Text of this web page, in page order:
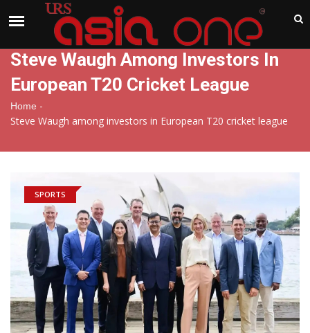
India
Steve Waugh Among Investors In
European T20 Cricket League
Home -
Steve Waugh among investors in European T20 cricket league
SPORTS